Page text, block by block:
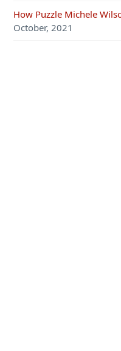
How Puzzle Michele
October, 2021